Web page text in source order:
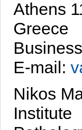
Athens
Greece
E-mail:
Nikos